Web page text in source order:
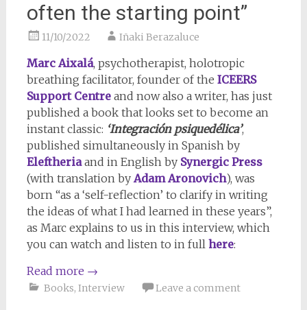
often the starting point”
11/10/2022 Iñaki Berazaluce
Marc Aixalá, psychotherapist, holotropic
breathing facilitator, founder of the ICEERS
Support Centreand now also a writer, has just
published a book that looks set to become an
instant classic: ‘Integración psiquedélica’,
published simultaneously in Spanish by
Eleftheriaand in English by Synergic Press
(with translation by Adam Aronovich), was
born “as a ‘self-reflection’ to clarify in writing
the ideas of what I had learned in these years”,
as Marc explains to us in this interview, which
you can watch and listen to in full here:
Read more →
Books, Interview Leave a comment